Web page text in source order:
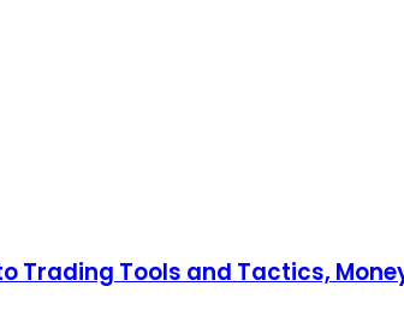
Trading Tools and Tactics,